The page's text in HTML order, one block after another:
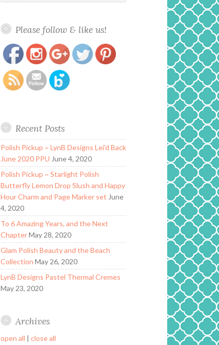
Please follow & like us!
https://www.polishandpaws.com/author/tiffany/page/2
Save
Recent Posts
Polish Pickup ~ LynB Designs Lei’d Back
June 2020 PPU June 4, 2020
Polish Pickup ~ Starlight Polish
Butterfly Lemon Drop Slush and Happy
Hour Charm and Page Marker set June
4, 2020
To 6 Amazing Years, and the Next
Chapter May 28, 2020
Glam Polish Beauty and the Beach
Collection May 26, 2020
LynB Designs Pastel Thermal Cremes
May 23, 2020
Archives
open all | close all